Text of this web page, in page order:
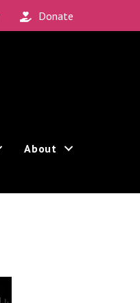
Donate
About